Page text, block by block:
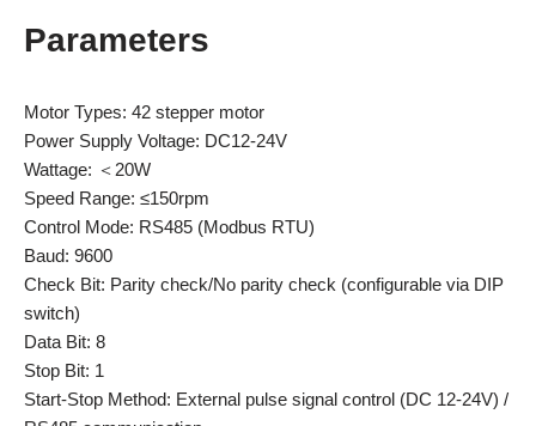
Parameters
Motor Types: 42 stepper motor
Power Supply Voltage: DC12-24V
Wattage: ＜20W
Speed Range: ≤150rpm
Control Mode: RS485 (Modbus RTU)
Baud: 9600
Check Bit: Parity check/No parity check (configurable via DIP
switch)
Data Bit: 8
Stop Bit: 1
Start-Stop Method: External pulse signal control (DC 12-24V) /